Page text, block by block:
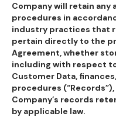
Company will retain any
procedures in
industry practices that
pertain directly to the
Agreement, whether
including with respect
Customer Data,
procedures
Company’s records
by applicable law.